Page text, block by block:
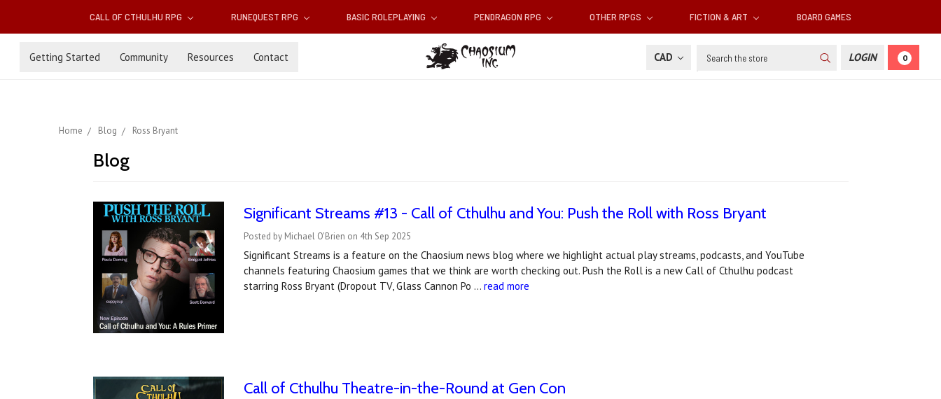
CALL OF CTHULHU RPG RUNEQUEST RPG BASIC ROLEPLAYING PENDRAGON RPG OTHER RPGS FICTION & ART BOARD GAMES
Getting Started Community Resources Contact CAD Search LOGIN 0
Home Blog Ross Bryant
Blog
Significant Streams #13 - Call of Cthulhu and You: Push the Roll with Ross Bryant
Posted by Michael O'Brien on 4th Sep 2025
Significant Streams is a feature on the Chaosium news blog where we highlight actual play streams, podcasts, and YouTube
channels featuring Chaosium games that we think are worth checking out. Push the Roll is a new Call of Cthulhu podcast
starring Ross Bryant (Dropout TV, Glass Cannon Po …read more
Call of Cthulhu Theatre-in-the-Round at Gen Con